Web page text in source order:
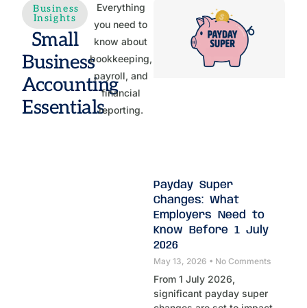
Business
Insights
Small
Business
Accounting
Essentials
Everything
you need to
know about
bookkeeping,
payroll, and
financial
reporting.
Payday Super
Changes: What
Employers Need to
Know Before 1 July
2026
May 13, 2026 No Comments
From 1 July 2026,
significant payday super